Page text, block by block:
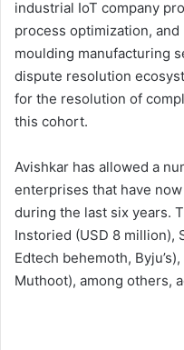
industrial IoT company
process optimization,
moulding manufacturing
dispute resolution
for the resolution of
this cohort.
Avishkar has allowed a
enterprises that have
during the last six years.
Instoried (USD 8 million),
Edtech behemoth,
Muthoot), among others,